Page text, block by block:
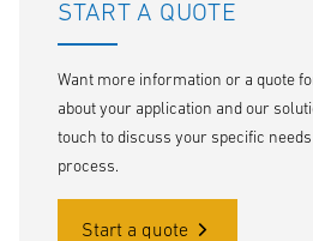
START A QUOTE
Want more information or a quote
about your application and our
touch to discuss your specific
process.
Start a quote